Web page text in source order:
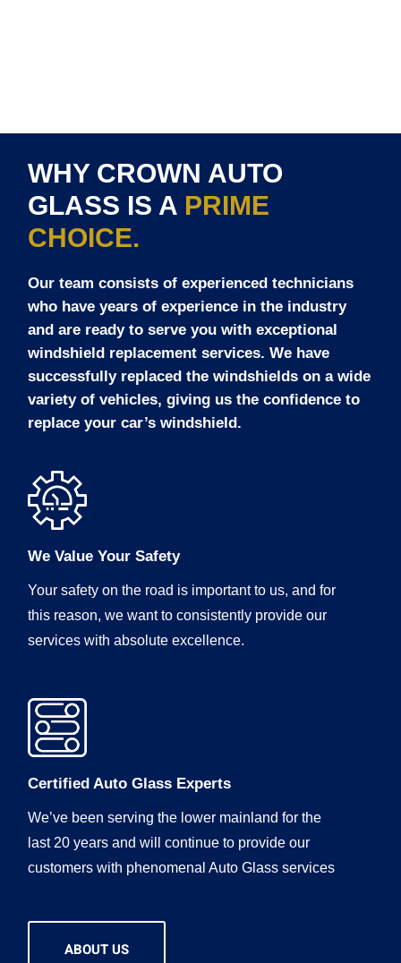
WHY CROWN AUTO
GLASS IS A PRIME
CHOICE.
Our team consists of experienced technicians
who have years of experience in the industry
and are ready to serve you with exceptional
windshield replacement services. We have
successfully replaced the windshields on a wide
variety of vehicles, giving us the confidence to
replace your car’s windshield.
We Value Your Safety
Your safety on the road is important to us, and for
this reason, we want to consistently provide our
services with absolute excellence.
Certified Auto Glass Experts
We’ve been serving the lower mainland for the
last 20 years and will continue to provide our
customers with phenomenal Auto Glass services
ABOUT US